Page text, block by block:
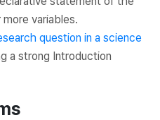
variables.
question in a science
a strong Introduction